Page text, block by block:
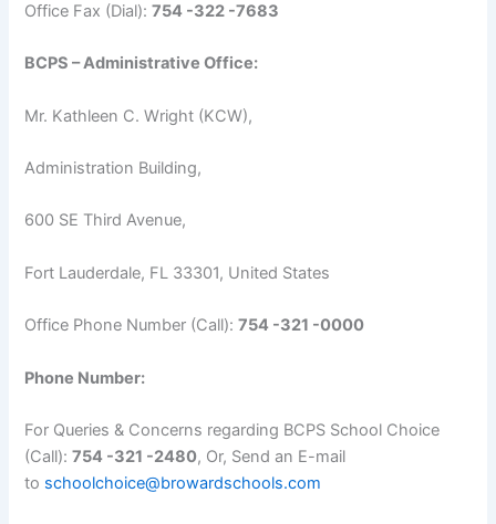
Office Fax (Dial):754 -322 -7683
BCPS – Administrative Office:
Mr. Kathleen C. Wright (KCW),
Administration Building,
600 SE Third Avenue,
Fort Lauderdale, FL 33301, United States
Office Phone Number (Call):754 -321 -0000
Phone Number:
For Queries & Concerns regarding BCPS School Choice
(Call):754 -321 -2480, Or, Send an E-mail
to schoolchoice@browardschools.com